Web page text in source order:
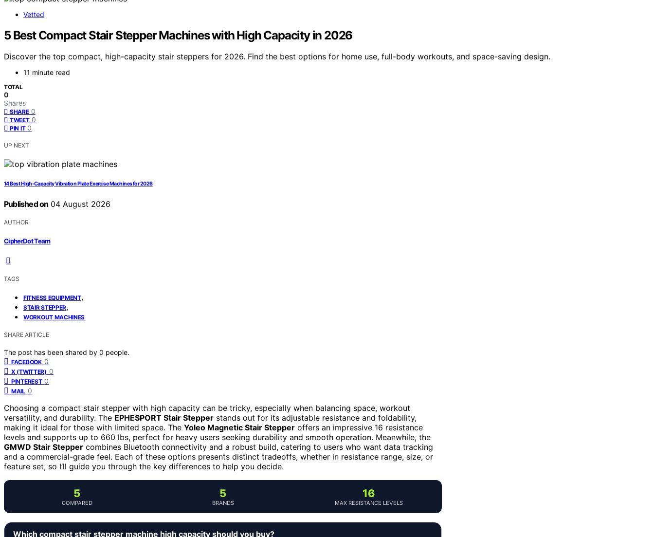
Vetted
5 Best Compact Stair Stepper Machines with High Capacity in 2026
Discover the top compact, high-capacity stair steppers for 2026. Find the best options for home use, full-body workouts, and space-saving design.
11 minute read
TOTAL
0
Shares
SHARE 0
TWEET 0
PIN IT 0
UP NEXT
14 Best High-Capacity Vibration Plate Exercise Machines for 2026
Published on 04 August 2026
AUTHOR
CipherDot Team
TAGS
FITNESS EQUIPMENT,
STAIR STEPPER,
WORKOUT MACHINES
SHARE ARTICLE
The post has been shared by 0 people.
FACEBOOK 0
X (TWITTER) 0
PINTEREST 0
MAIL 0
Choosing a compact stair stepper with high capacity can be tricky, especially when balancing space, workout
versatility, and durability. The EPHESPORT Stair Stepper stands out for its adjustable resistance and foldability,
making it ideal for those with limited space. The Yoleo Magnetic Stair Stepper offers an impressive 16 resistance
levels and supports up to 660 lbs, perfect for heavy users seeking durability and smooth operation. Meanwhile, the
GMWD Stair Stepper combines Bluetooth connectivity and a robust build, catering to users who want data tracking
and a commercial-grade feel. Each of these options presents distinct tradeoffs, whether in resistance range, size, or
feature set, so I’ll guide you through the key differences to help you decide.
5
COMPARED
5
BRANDS
16
MAX RESISTANCE LEVELS
Which compact stair stepper machine high capacity should you buy?